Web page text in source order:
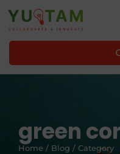
green
Home / Blog / Category